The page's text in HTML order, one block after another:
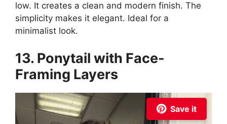
low. It creates a clean and modern finish. The
simplicity makes it elegant. Ideal for a
minimalist look.
13. Ponytail with Face-
Framing Layers
Save it